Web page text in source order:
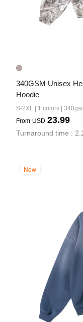
340GSM Unisex
Hoodie
S-2XL | 1 colors |
From USD 23.99
Turnaround time :
New